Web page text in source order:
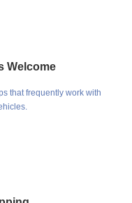
Welcome
that frequently work with